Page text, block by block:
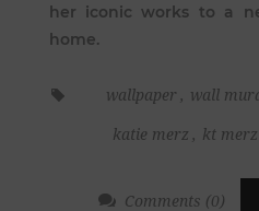
her iconic works to a
home.
wallpaper , wall
katie merz , kt merz
Comments (0)